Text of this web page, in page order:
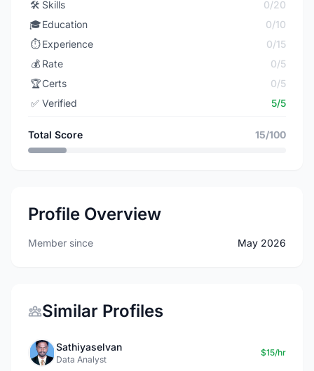
🛠️ Skills
0/20
🎓Education
0/10
⏱️ Experience
0/15
💰 Rate
0/5
🏆Certs
0/5
✅ Verified 5/5
Total Score 15/100
Profile Overview
Member since May 2026
Similar Profiles
Sathiyaselvan
Data Analyst
$15/hr